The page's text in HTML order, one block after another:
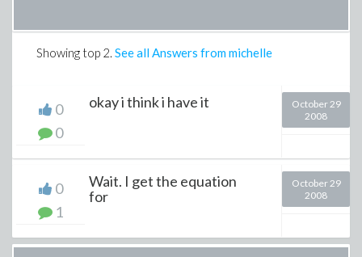
Showing top 2. See all Answers from michelle
0
0
okay i think i have it
October 29
2008
0
1
Wait. I get the equation
for
October 29
2008